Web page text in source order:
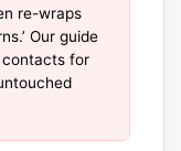
re-wraps
Our guide
contacts for